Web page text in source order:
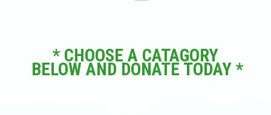
* CHOOSE A CATAGORY
BELOW AND DONATE TODAY *